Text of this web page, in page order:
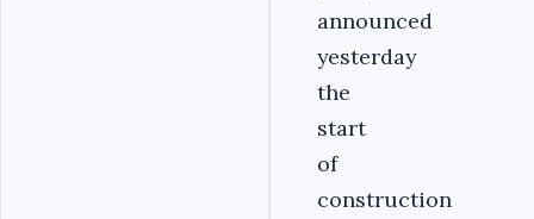
announced
yesterday
the
start
of
construction